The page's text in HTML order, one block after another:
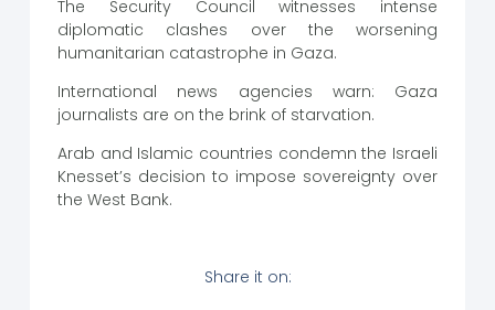
The Security Council witnesses intense
diplomatic clashes over the worsening
humanitarian catastrophe in Gaza.
International news agencies warn: Gaza
journalists are on the brink of starvation.
Arab and Islamic countries condemn the Israeli
Knesset’s decision to impose sovereignty over
the West Bank.
Share it on: